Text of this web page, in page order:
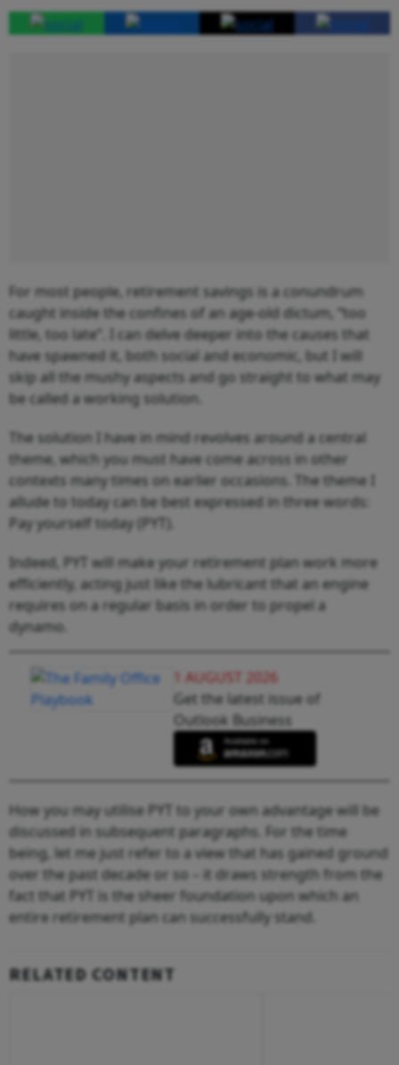
For most people, retirement savings is a conundrum
caught inside the confines of an age-old dictum, “too
little, too late”.
I can delve deeper into the causes that
have spawned it, both social and economic, but I will
skip all the mushy aspects and go straight to what may
be called a working solution.
The solution I have in mind revolves around a central
theme, which you must have come across in other
contexts many times on earlier occasions. The theme I
allude to today can be best expressed in three words:
Pay yourself today (PYT).
Indeed, PYT will make your retirement plan work more
efficiently, acting just like the lubricant that an engine
requires on a regular basis in order to propel a
dynamo.
1 AUGUST 2026
Get the latest issue of
Outlook Business
How you may utilise PYT to your own advantage will be
discussed in subsequent paragraphs. For the time
being, let me just refer to a view that has gained ground
over the past decade or so – it draws strength from the
fact that PYT is the sheer foundation upon which an
entire retirement plan can successfully stand.
RELATED CONTENT